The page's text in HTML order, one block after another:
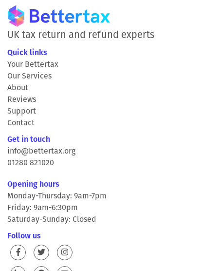
UK tax return and refund experts
Quick links
Your Bettertax
Our Services
About
Reviews
Support
Contact
Get in touch
info@bettertax.org
01280 821020
Opening hours
Monday-Thursday: 9am-7pm
Friday: 9am-6:30pm
Saturday-Sunday: Closed
Follow us